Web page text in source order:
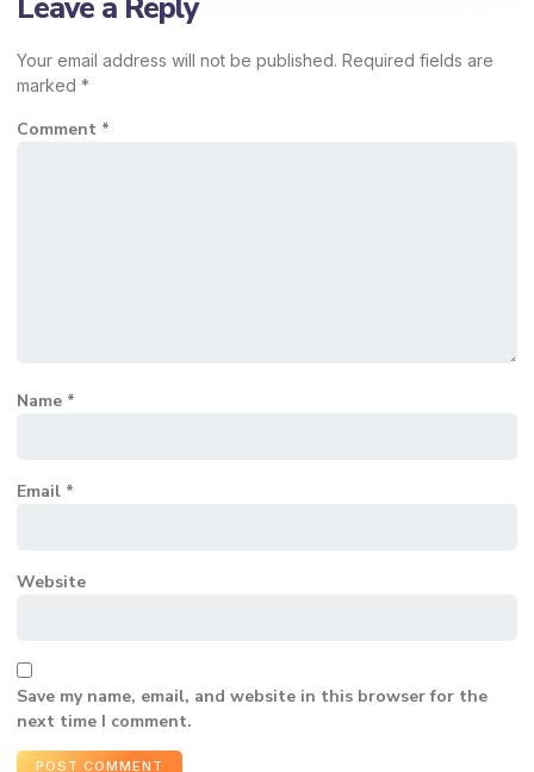
Leave a Reply
Your email address will not be published. Required fields are
marked *
Comment *
Name *
Email *
Website
Save my name, email, and website in this browser for the
next time I comment.